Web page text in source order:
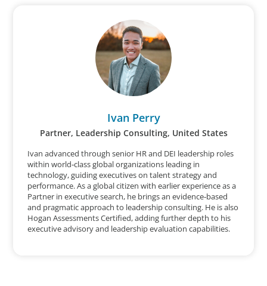
Ivan Perry
Partner, Leadership Consulting, United States
Ivan advanced through senior HR and DEI leadership roles
within world‑class global organizations leading in
technology, guiding executives on talent strategy and
performance. As a global citizen with earlier experience as a
Partner in executive search, he brings an evidence‑based
and pragmatic approach to leadership consulting. He is also
Hogan Assessments Certified, adding further depth to his
executive advisory and leadership evaluation capabilities.